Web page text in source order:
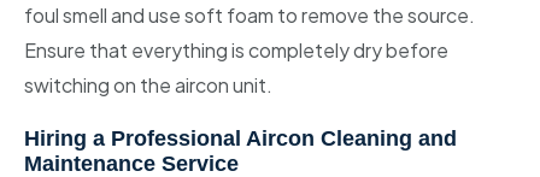
foul smell and use soft foam to remove the source.
Ensure that everything is completely dry before
switching on the aircon unit.
Hiring a Professional Aircon Cleaning and
Maintenance Service